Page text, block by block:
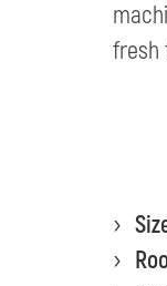
fresh